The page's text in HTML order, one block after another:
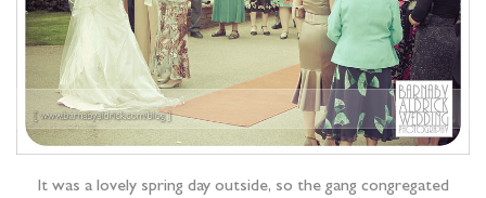
It was a lovely spring day outside, so the gang congregated